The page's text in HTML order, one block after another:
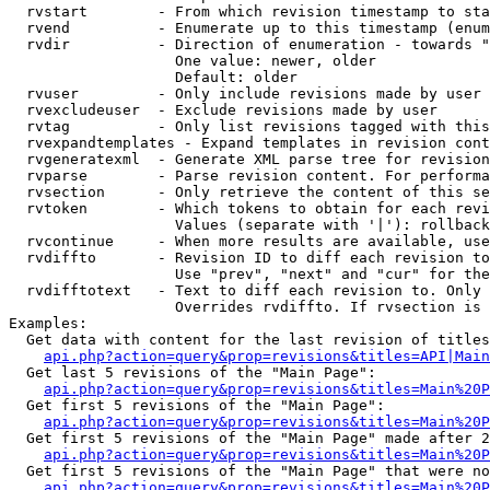
rvstart        - From which revision timestamp to
rvend          - Enumerate up to this timestamp
rvdir          - Direction of enumeration - towards
                   One value: newer, older
                   Default: older
  rvuser         - Only include revisions made by user
  rvexcludeuser  - Exclude revisions made by user
rvtag          - Only list revisions tagged with
rvexpandtemplates - Expand templates in revision
rvgeneratexml  - Generate XML parse tree for
rvparse        - Parse revision content. For
rvsection      - Only retrieve the content of this
rvtoken        - Which tokens to obtain for each
                   Values (separate with '|'): rollback
rvcontinue     - When more results are available,
rvdiffto       - Revision ID to diff each revision
Use "prev", "next" and "cur" for
rvdifftotext   - Text to diff each revision to.
Overrides rvdiffto. If rvsection
Examples:
Get data with content for the last revision of
  Get last 5 revisions of the "Main Page":
  Get first 5 revisions of the "Main Page":
Get first 5 revisions of the "Main Page" made after
Get first 5 revisions of the "Main Page" that were